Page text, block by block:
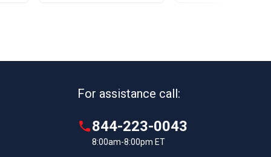
For assistance call:
844-223-0043
8:00am-8:00pm ET